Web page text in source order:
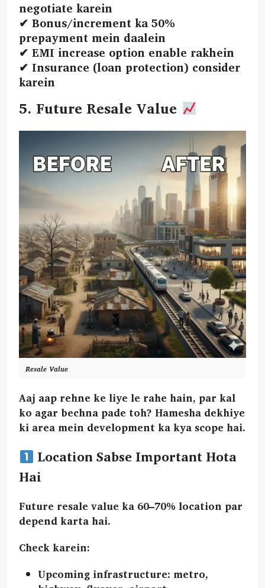
negotiate karein
✔ Bonus/increment ka 50%
prepayment mein daalein
✔ EMI increase option enable rakhein
✔ Insurance (loan protection) consider
karein
5. Future Resale Value
Resale Value
Aaj aap rehne ke liye le rahe hain, par kal
ko agar bechna pade toh? Hamesha dekhiye
ki area mein development ka kya scope hai.
Location Sabse Important Hota
Hai
Future resale value ka 60–70% location par
depend karta hai.
Check karein:
Upcoming infrastructure: metro,